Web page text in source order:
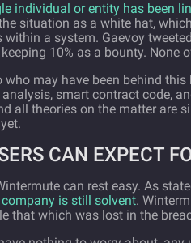
individual or entity has been
situation as a white hat,
a system. Gaevoy
10% as a bounty. None
may have been behind
smart contract code,
all theories on the matter are
CAN EXPECT
can rest easy. As
is still solvent.
that which was lost in the